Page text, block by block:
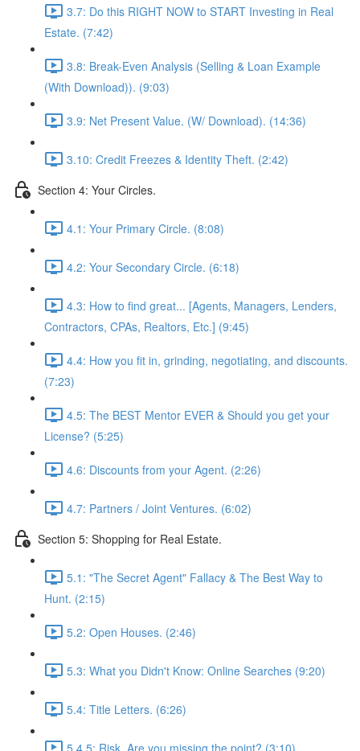
3.7: Do this RIGHT NOW to START Investing in Real
Estate. (7:42)
3.8: Break-Even Analysis (Selling & Loan Example
(With Download)). (9:03)
3.9: Net Present Value. (W/ Download). (14:36)
3.10: Credit Freezes & Identity Theft. (2:42)
Section 4: Your Circles.
4.1: Your Primary Circle. (8:08)
4.2: Your Secondary Circle. (6:18)
4.3: How to find great... [Agents, Managers, Lenders,
Contractors, CPAs, Realtors, Etc.] (9:45)
4.4: How you fit in, grinding, negotiating, and discounts.
(7:23)
4.5: The BEST Mentor EVER & Should you get your
License? (5:25)
4.6: Discounts from your Agent. (2:26)
4.7: Partners / Joint Ventures. (6:02)
Section 5: Shopping for Real Estate.
5.1: "The Secret Agent" Fallacy & The Best Way to
Hunt. (2:15)
5.2: Open Houses. (2:46)
5.3: What you Didn't Know: Online Searches (9:20)
5.4: Title Letters. (6:26)
5.4.5: Risk. Are you missing the point? (3:10)